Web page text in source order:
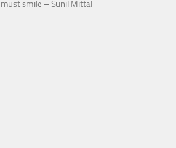
smile – Sunil Mittal